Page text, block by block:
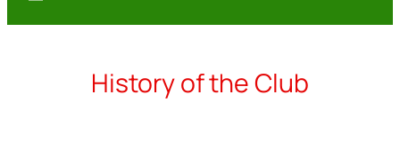
History of the Club